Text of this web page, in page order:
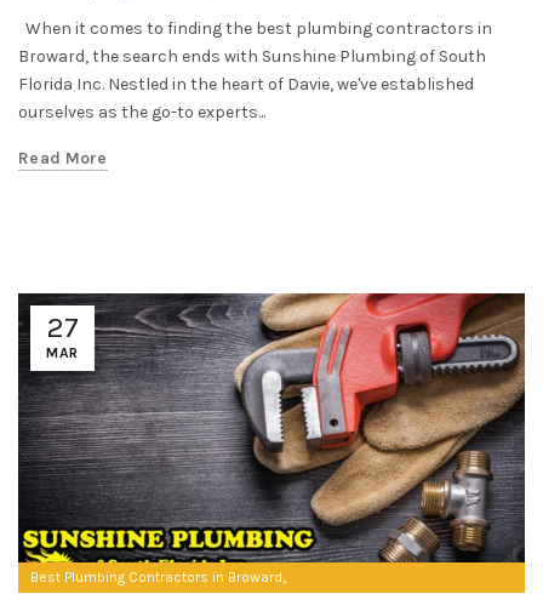
When it comes to finding the best plumbing contractors in
Broward, the search ends with Sunshine Plumbing of South
Florida Inc. Nestled in the heart of Davie, we've established
ourselves as the go-to experts...
Read More
27
MAR
Best Plumbing Contractors in Broward,